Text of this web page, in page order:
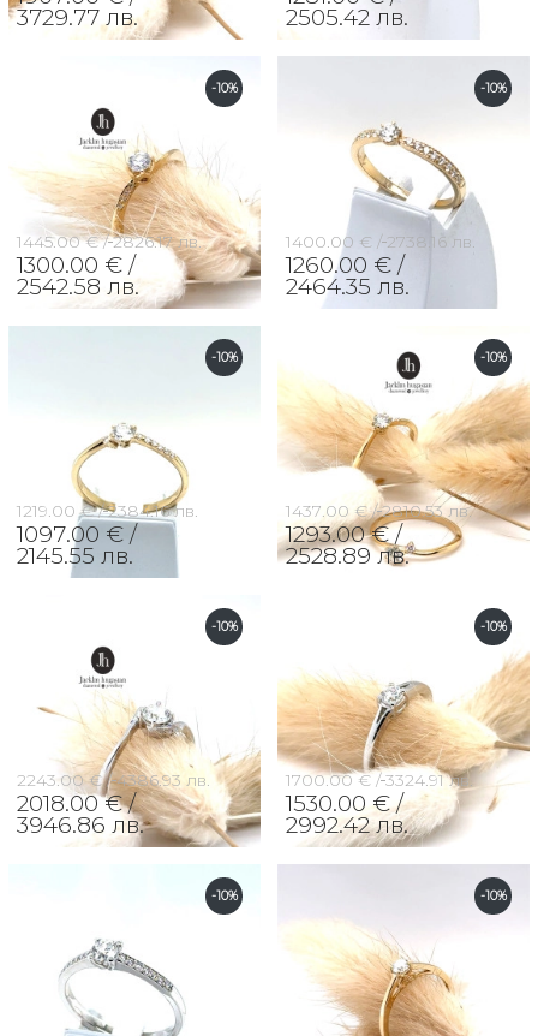
3729.77 лв. 2505.42 лв.
-10%
1445.00 € / 2826.17 лв.
1300.00 € /
2542.58 лв.
-10%
1400.00 € / 2738.16 лв.
1260.00 € /
2464.35 лв.
-10%
1219.00 € / 2384.16 лв.
1097.00 € /
2145.55 лв.
-10%
1437.00 € / 2810.53 лв.
1293.00 € /
2528.89 лв.
-10%
2243.00 € / 4386.93 лв.
2018.00 € /
3946.86 лв.
-10%
1700.00 € / 3324.91 лв.
1530.00 € /
2992.42 лв.
-10% -10%